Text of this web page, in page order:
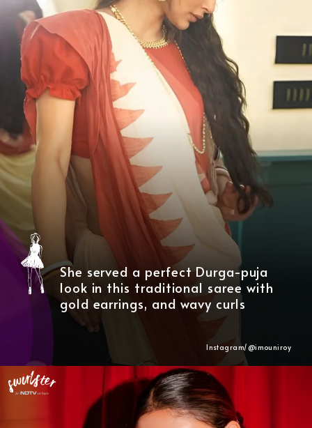
She served a perfect Durga-puja
look in this traditional saree with
gold earrings, and wavy curls
Instagram/@imouniroy